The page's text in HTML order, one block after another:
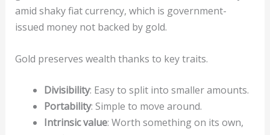
amid shaky fiat currency, which is government-
issued money not backed by gold.
Gold preserves wealth thanks to key traits.
Divisibility: Easy to split into smaller amounts.
Portability: Simple to move around.
Intrinsic value: Worth something on its own,